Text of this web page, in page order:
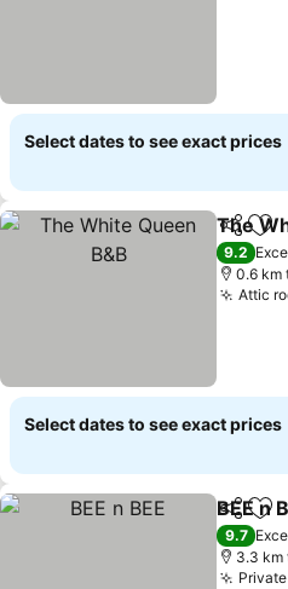
Select dates to see exact prices
Share
The
9.2
0.6 km
Attic
Select dates to see exact prices
Share
BEE n
9.7
3.3 km